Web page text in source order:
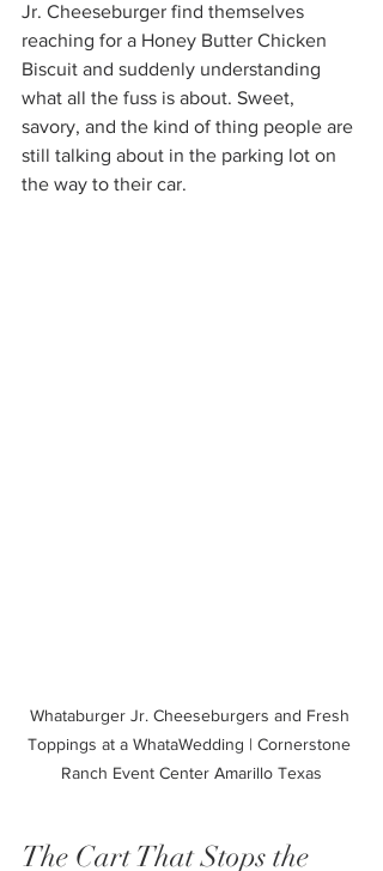
Jr. Cheeseburger find themselves
reaching for a Honey Butter Chicken
Biscuit and suddenly understanding
what all the fuss is about. Sweet,
savory, and the kind of thing people are
still talking about in the parking lot on
the way to their car.
Whataburger Jr. Cheeseburgers and Fresh
Toppings at a WhataWedding | Cornerstone
Ranch Event Center Amarillo Texas
The Cart That Stops the